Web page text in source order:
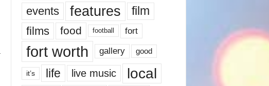
events features
film
films
food football fort
fort worth gallery good
it’s life live music local